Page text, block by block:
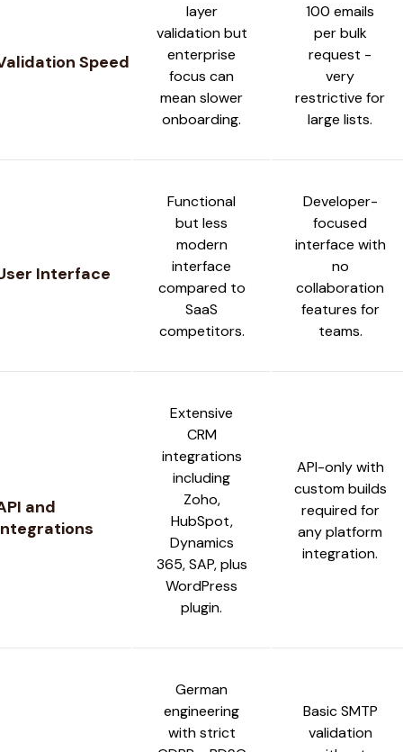
Speed
layer
validation but
enterprise
focus can
mean slower
onboarding.
100 emails
per bulk
request -
very
restrictive for
large lists.
Interface
Functional
but less
modern
interface
compared to
SaaS
competitors.
Developer-
focused
interface with
no
collaboration
features for
teams.
and
Extensive
CRM
integrations
including
Zoho,
HubSpot,
Dynamics
365, SAP, plus
WordPress
plugin.
API-only with
custom builds
required for
any platform
integration.
German
engineering
with strict
Basic SMTP
validation